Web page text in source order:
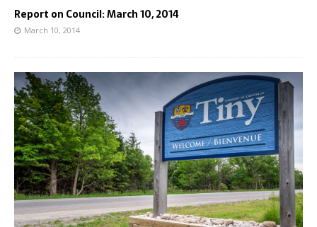
Report on Council: March 10, 2014
March 10, 2014